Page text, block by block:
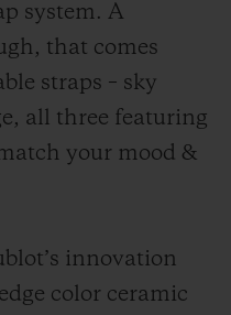
system. A
that comes
straps – sky
all three featuring
your mood &
innovation
color ceramic